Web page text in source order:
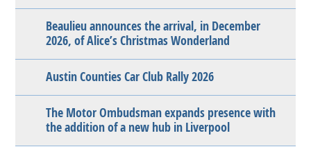
Beaulieu announces the arrival, in December
2026, of Alice’s Christmas Wonderland
Austin Counties Car Club Rally 2026
The Motor Ombudsman expands presence with
the addition of a new hub in Liverpool